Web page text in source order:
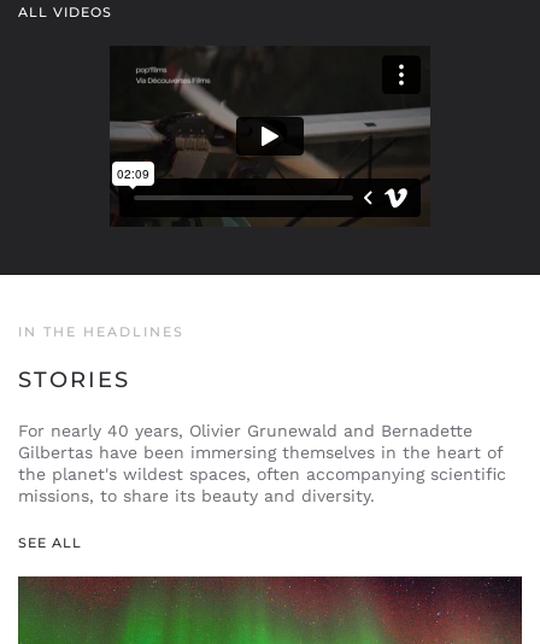
ALL VIDEOS
IN THE HEADLINES
STORIES
For nearly 40 years, Olivier Grunewald and Bernadette
Gilbertas have been immersing themselves in the heart of
the planet's wildest spaces, often accompanying scientific
missions, to share its beauty and diversity.
SEE ALL